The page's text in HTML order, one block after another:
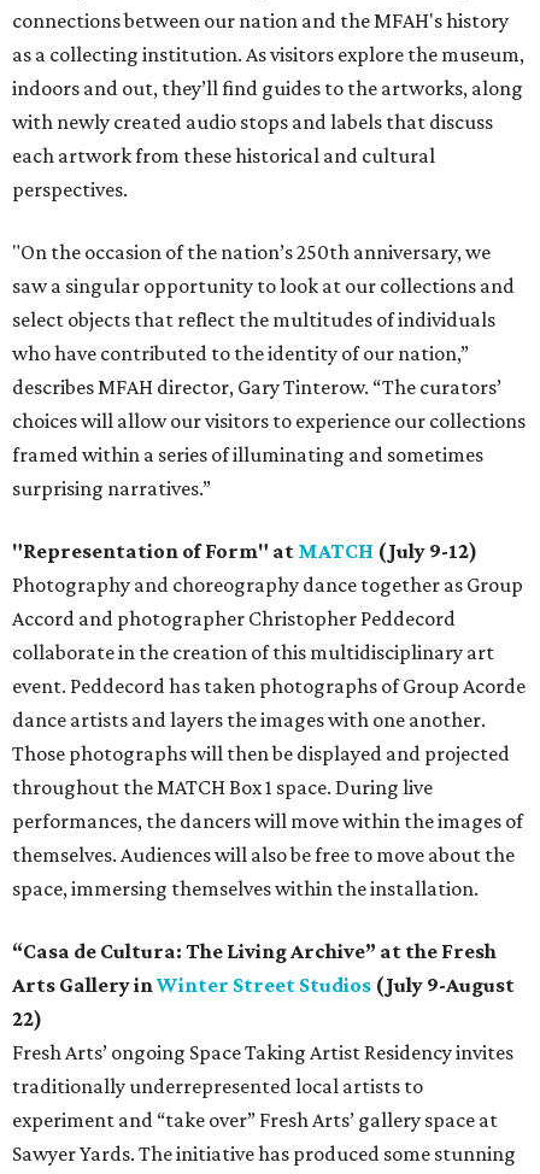
connections between our nation and the MFAH's history
as a collecting institution. As visitors explore the museum,
indoors and out, they’ll find guides to the artworks, along
with newly created audio stops and labels that discuss
each artwork from these historical and cultural
perspectives.
"On the occasion of the nation’s 250th anniversary, we
saw a singular opportunity to look at our collections and
select objects that reflect the multitudes of individuals
who have contributed to the identity of our nation,”
describes MFAH director, Gary Tinterow. “The curators’
choices will allow our visitors to experience our collections
framed within a series of illuminating and sometimes
surprising narratives.”
"Representation of Form" at MATCH (July 9-12)
Photography and choreography dance together as Group
Accord and photographer Christopher Peddecord
collaborate in the creation of this multidisciplinary art
event. Peddecord has taken photographs of Group Acorde
dance artists and layers the images with one another.
Those photographs will then be displayed and projected
throughout the MATCH Box 1 space. During live
performances, the dancers will move within the images of
themselves. Audiences will also be free to move about the
space, immersing themselves within the installation.
“Casa de Cultura: The Living Archive” at the Fresh
Arts Gallery in Winter Street Studios (July 9-August
22)
Fresh Arts’ ongoing Space Taking Artist Residency invites
traditionally underrepresented local artists to
experiment and “take over” Fresh Arts’ gallery space at
Sawyer Yards. The initiative has produced some stunning